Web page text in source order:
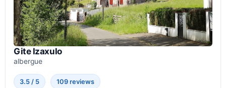
Gite Izaxulo
albergue
3.5 / 5 109 reviews